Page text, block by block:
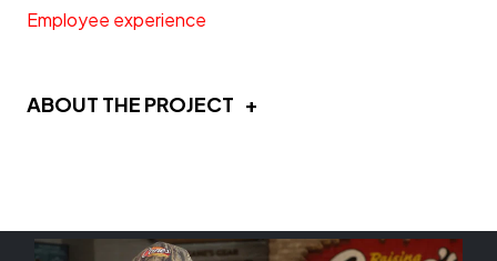
Employee experience
ABOUT THE PROJECT